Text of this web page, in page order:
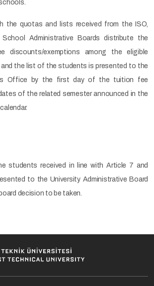
the quotas and lists received from the ISO,
School Administrative Boards distribute the
discounts/exemptions among the eligible
the list of the students is presented to the
Office by the first day of the tuition fee
of the related semester announced in the
students received in line with Article 7 and
to the University Administrative Board
decision to be taken.